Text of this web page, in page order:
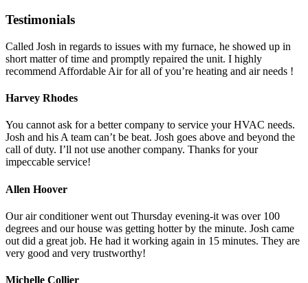
Testimonials
Called Josh in regards to issues with my furnace, he showed up in
short matter of time and promptly repaired the unit. I highly
recommend Affordable Air for all of you’re heating and air needs !
Harvey Rhodes
You cannot ask for a better company to service your HVAC needs.
Josh and his A team can’t be beat. Josh goes above and beyond the
call of duty. I’ll not use another company. Thanks for your
impeccable service!
Allen Hoover
Our air conditioner went out Thursday evening-it was over 100
degrees and our house was getting hotter by the minute. Josh came
out did a great job. He had it working again in 15 minutes. They are
very good and very trustworthy!
Michelle Collier